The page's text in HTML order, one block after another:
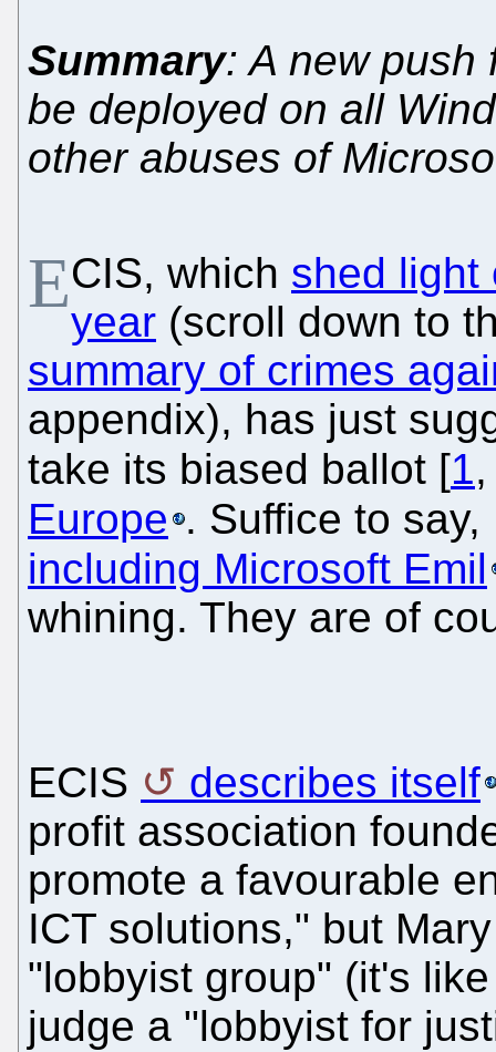
Summary: A new push
be deployed on all
other abuses of
ECIS, which shed light
year (scroll down to
summary of crimes
appendix), has just
take its biased ballot [1
Europe . Suffice to
including Microsoft Emil
whining. They are of
ECIS
describes itself
profit association
promote a favourable
ICT solutions," but
"lobbyist group" (it's
judge a "lobbyist for